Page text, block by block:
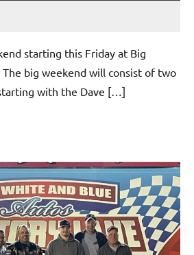
starting this Friday at Big
The big weekend will consist of two
with the Dave […]